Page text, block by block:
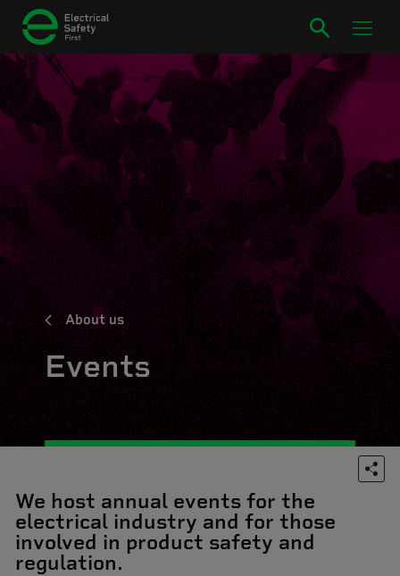
About us
Events
We host annual events for the
electrical industry and for those
involved in product safety and
regulation.